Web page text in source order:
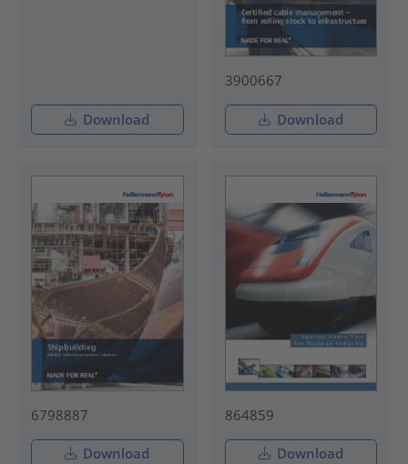
Download
3900667
Download
6798887
Download
864859
Download